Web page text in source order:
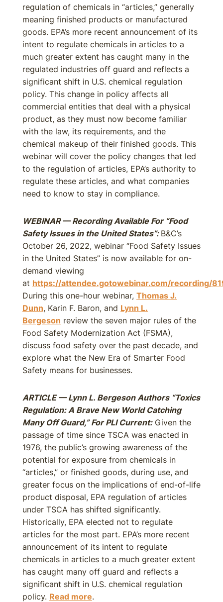
regulation of chemicals in “articles,” generally
meaning finished products or manufactured
goods. EPA’s more recent announcement of its
intent to regulate chemicals in articles to a
much greater extent has caught many in the
regulated industries off guard and reflects a
significant shift in U.S. chemical regulation
policy. This change in policy affects all
commercial entities that deal with a physical
product, as they must now become familiar
with the law, its requirements, and the
chemical makeup of their finished goods. This
webinar will cover the policy changes that led
to the regulation of articles, EPA’s authority to
regulate these articles, and what companies
need to know to stay in compliance.
WEBINAR — Recording Available For “Food
Safety Issues in the United States”: B&C’s
October 26, 2022, webinar “Food Safety Issues
in the United States” is now available for on-
demand viewing
at https://attendee.gotowebinar.com/recording/
During this one-hour webinar, Thomas J.
Dunn, Karin F. Baron, and Lynn L.
Bergeson review the seven major rules of the
Food Safety Modernization Act (FSMA),
discuss food safety over the past decade, and
explore what the New Era of Smarter Food
Safety means for businesses.
ARTICLE — Lynn L. Bergeson Authors “Toxics
Regulation: A Brave New World Catching
Many Off Guard,” For PLI Current:Given the
passage of time since TSCA was enacted in
1976, the public’s growing awareness of the
potential for exposure from chemicals in
“articles,” or finished goods, during use, and
greater focus on the implications of end-of-life
product disposal, EPA regulation of articles
under TSCA has shifted significantly.
Historically, EPA elected not to regulate
articles for the most part. EPA’s more recent
announcement of its intent to regulate
chemicals in articles to a much greater extent
has caught many off guard and reflects a
significant shift in U.S. chemical regulation
policy. Read more.